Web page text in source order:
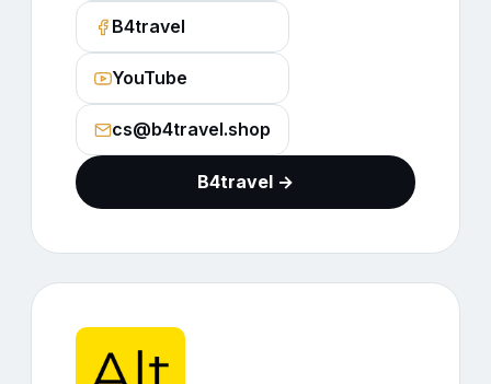
B4travel
YouTube
cs@b4travel.shop
B4travel →